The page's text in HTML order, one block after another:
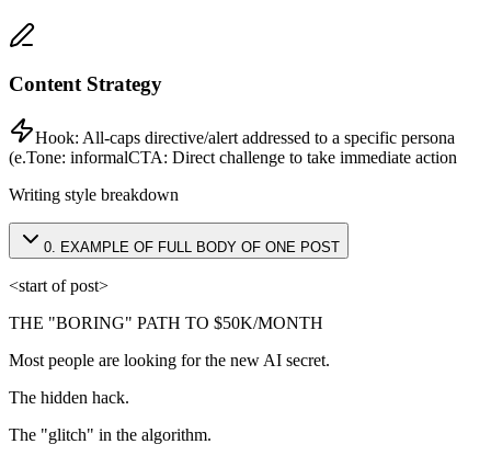
Content Strategy
Hook: All-caps directive/alert addressed to a specific persona
(e.Tone: informalCTA: Direct challenge to take immediate action
Writing style breakdown
0. EXAMPLE OF FULL BODY OF ONE POST
<start of post>
THE "BORING" PATH TO $50K/MONTH
Most people are looking for the new AI secret.
The hidden hack.
The "glitch" in the algorithm.